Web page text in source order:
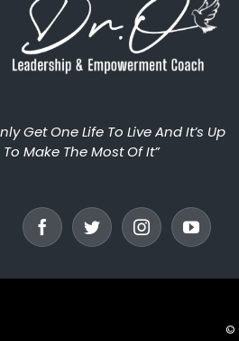
Get One Life To Live And It’s Up
To Make The Most Of It”
©